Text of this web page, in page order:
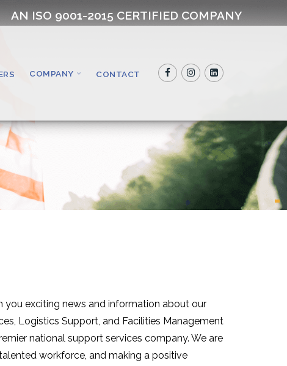
AN ISO 9001-2015 CERTIFIED COMPANY
COMPANY CONTACT
you exciting news and information about our
Logistics Support, and Facilities Management
national support services company. We are
workforce, and making a positive